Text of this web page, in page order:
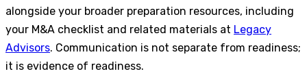
alongside your broader preparation resources, including
your M&A checklist and related materials at Legacy
Advisors. Communication is not separate from readiness;
it is evidence of readiness.